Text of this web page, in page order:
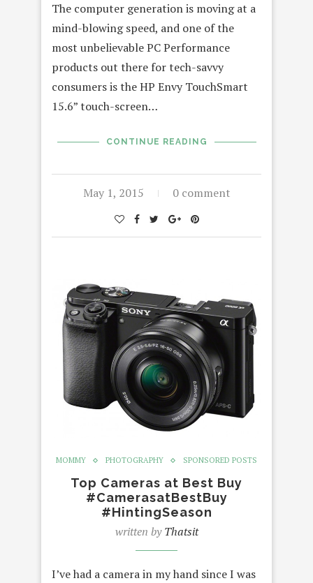
The computer generation is moving at a
mind-blowing speed, and one of the
most unbelievable PC Performance
products out there for tech-savvy
consumers is the HP Envy TouchSmart
15.6” touch-screen…
CONTINUE READING
May 1, 2015 0 comment
MOMMY PHOTOGRAPHY SPONSORED POSTS
Top Cameras at Best Buy
#CamerasatBestBuy
#HintingSeason
written byThatsit
I’ve had a camera in my hand since I was